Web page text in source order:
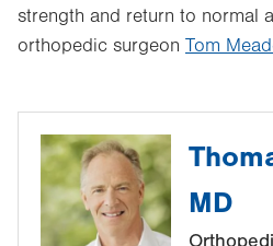
strength and return to normal
orthopedic surgeon Tom
MD